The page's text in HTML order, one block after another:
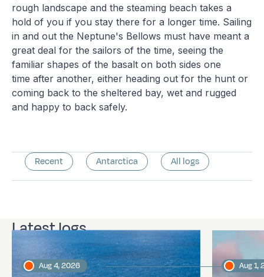
rough landscape and the steaming beach takes a
hold of you if you stay there for a longer time. Sailing
in and out the Neptune's Bellows must have meant a
great deal for the sailors of the time, seeing the
familiar shapes of the basalt on both sides one
time after another, either heading out for the hunt or
coming back to the sheltered bay, wet and rugged
and happy to back safely.
Recent Antarctica All logs
Latest logs
Aug 4, 2026 Aug 1,